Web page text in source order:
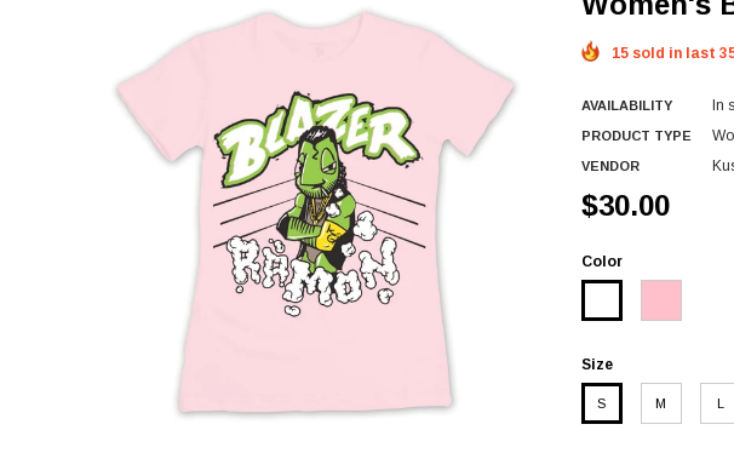
15 sold in last
AVAILABILITY In
PRODUCT TYPE
VENDOR
$30.00
Color
Size
S M L